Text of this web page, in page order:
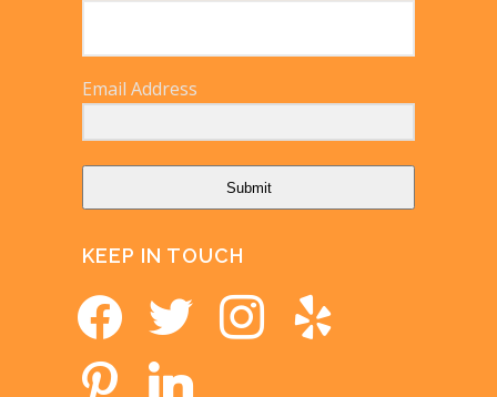
Email Address
Submit
KEEP IN TOUCH
facebook twitter instagramyelp
pinterest linkedin